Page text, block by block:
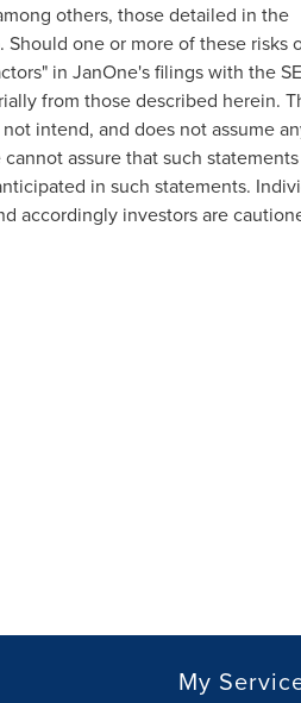
others, those detailed in the
one or more of these risks
in JanOne's filings with the
from those described herein.
intend, and does not assume
assure that such
in such statements.
accordingly investors are
My